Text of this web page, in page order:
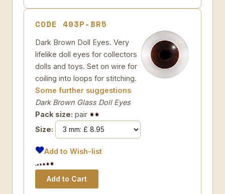
CODE 403P-BR5
Dark Brown Doll Eyes. Very
lifelike doll eyes for collectors
dolls and toys. Set on wire for
coiling into loops for stitching.
Some further suggestions
Dark Brown Glass Doll Eyes
Pack size: pair
Size:
Add to Wish-list